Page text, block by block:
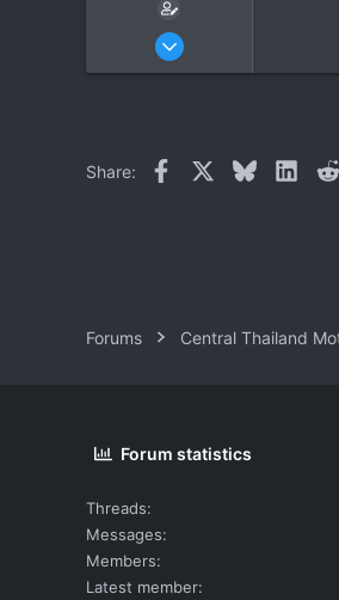
Jun 14, 2008
Share: Facebook Bluesky
Forums Central Thailand
Forum statistics
Threads
Messages
Members
Latest member